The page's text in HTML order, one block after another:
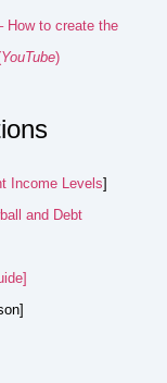
How to create the
YouTube)
Income Levels]
and Debt